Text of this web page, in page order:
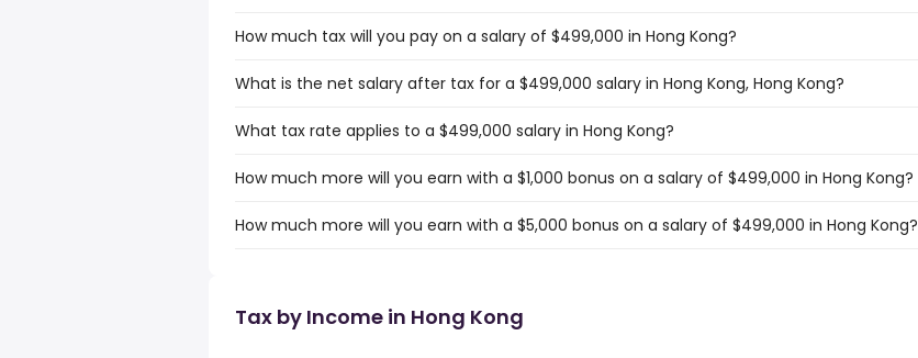
How much tax will you pay on a salary of $499,000 in Hong Kong?
What is the net salary after tax for a $499,000 salary in Hong Kong, Hong Kong?
What tax rate applies to a $499,000 salary in Hong Kong?
How much more will you earn with a $1,000 bonus on a salary of $499,000 in Hong Kong?
How much more will you earn with a $5,000 bonus on a salary of $499,000 in Hong Kong?
Tax by Income in Hong Kong